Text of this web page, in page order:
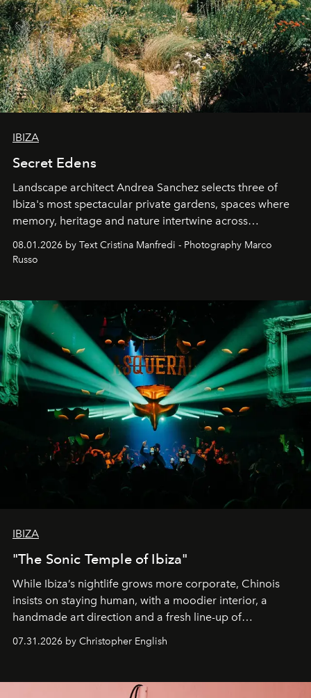
IBIZA
Secret Edens
Landscape architect Andrea Sanchez selects three of
Ibiza's most spectacular private gardens, spaces where
memory, heritage and nature intertwine across
cloistered courtyards, hidden estates and windswept
northern dunes.
08.01.2026 by Text Cristina Manfredi - Photography Marco
Russo
IBIZA
"The Sonic Temple of Ibiza"
While Ibiza’s nightlife grows more corporate, Chinois
insists on staying human, with a moodier interior, a
handmade art direction and a fresh line-up of
residencies, proving that scale was never the point.
07.31.2026 by Christopher English